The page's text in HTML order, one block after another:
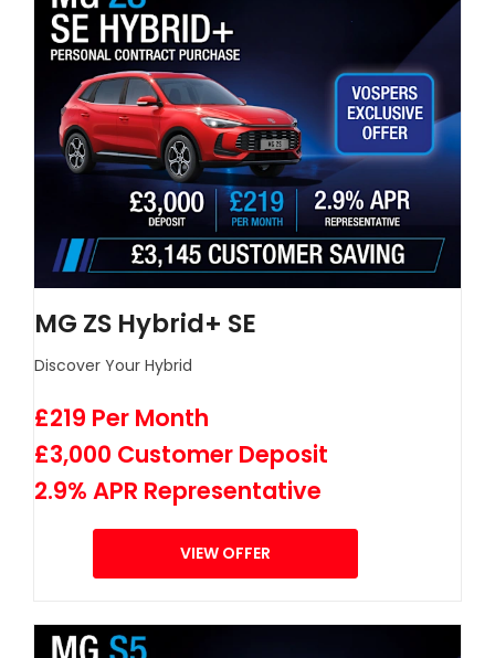
MG ZS Hybrid+ SE
Discover Your Hybrid
£219 Per Month
£3,000 Customer Deposit
2.9% APR Representative
VIEW OFFER